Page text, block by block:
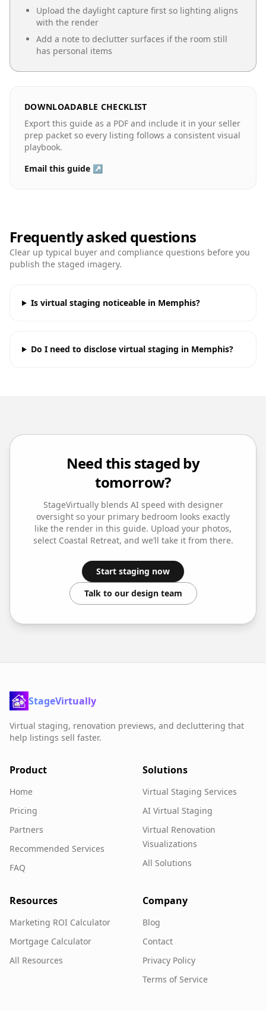
Upload the daylight capture first so lighting aligns
with the render
Add a note to declutter surfaces if the room still
has personal items
DOWNLOADABLE CHECKLIST
Export this guide as a PDF and include it in your seller
prep packet so every listing follows a consistent visual
playbook.
Email this guide ↗
Frequently asked questions
Clear up typical buyer and compliance questions before you
publish the staged imagery.
Is virtual staging noticeable in Memphis?
Do I need to disclose virtual staging in Memphis?
Need this staged by
tomorrow?
StageVirtually blends AI speed with designer
oversight so your primary bedroom looks exactly
like the render in this guide. Upload your photos,
select Coastal Retreat, and we’ll take it from there.
Start staging now
Talk to our design team
StageVirtually
Virtual staging, renovation previews, and decluttering that
help listings sell faster.
Product
Home
Pricing
Partners
Recommended Services
FAQ
Solutions
Virtual Staging Services
AI Virtual Staging
Virtual Renovation
Visualizations
All Solutions
Resources
Marketing ROI Calculator
Mortgage Calculator
All Resources
Company
Blog
Contact
Privacy Policy
Terms of Service